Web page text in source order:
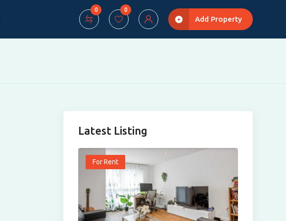
0 0
Add Property
Latest Listing
For Rent